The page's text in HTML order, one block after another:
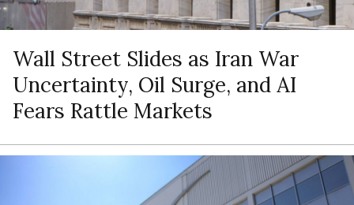
Wall Street Slides as Iran War
Uncertainty, Oil Surge, and AI
Fears Rattle Markets